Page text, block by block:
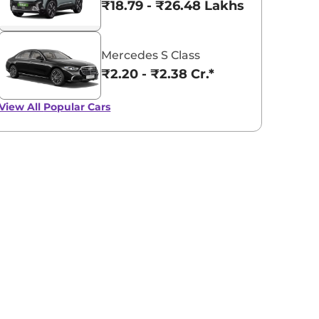
₹18.79 - ₹26.48 Lakhs*
Mercedes S Class
₹2.20 - ₹2.38 Cr.*
All Popular Cars